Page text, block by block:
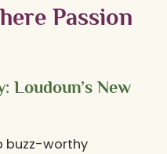
Passion
Loudoun’s New
buzz-worthy